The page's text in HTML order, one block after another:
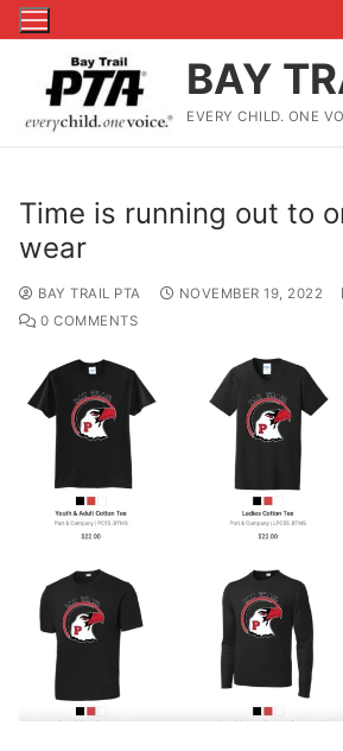
Skip
to
content
Search for:
BAY
EVERY CHILD. ONE
Time is running out to
wear
BAY TRAIL PTA NOVEMBER 19, 2022
0 COMMENTS